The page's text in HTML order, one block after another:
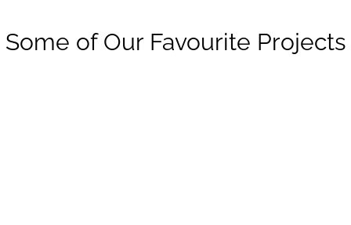
Some of Our Favourite Projects